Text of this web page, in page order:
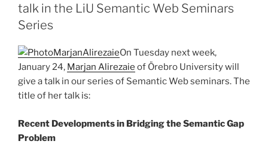
talk in the LiU Semantic Web Seminars
Series
On Tuesday next week,
January 24, Marjan Alirezaie of Örebro University will
give a talk in our series of Semantic Web seminars. The
title of her talk is:
Recent Developments in Bridging the Semantic Gap
Problem